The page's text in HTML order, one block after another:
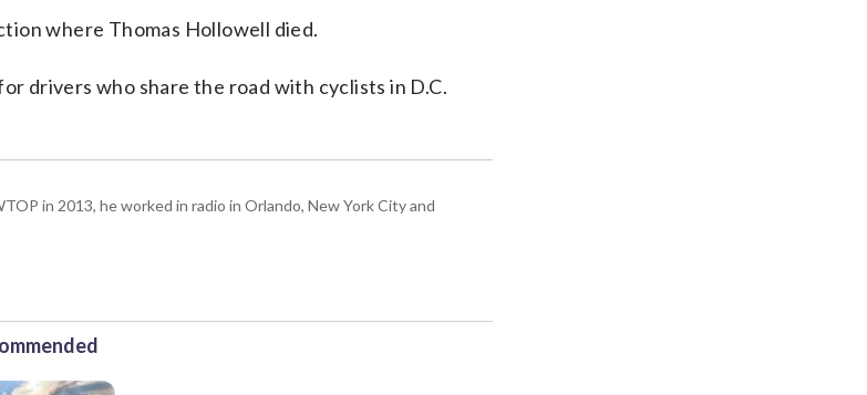
where Thomas Hollowell died.
drivers who share the road with cyclists in D.C.
in 2013, he worked in radio in Orlando, New York City and